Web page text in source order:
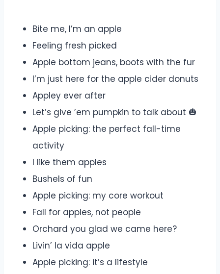
Bite me, I’m an apple
Feeling fresh picked
Apple bottom jeans, boots with the fur
I’m just here for the apple cider donuts
Appley ever after
Let’s give ’em pumpkin to talk about 🎃
Apple picking: the perfect fall-time
activity
I like them apples
Bushels of fun
Apple picking: my core workout
Fall for apples, not people
Orchard you glad we came here?
Livin’ la vida apple
Apple picking: it’s a lifestyle